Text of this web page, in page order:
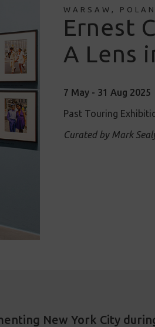
WARSAW,
Ernest
A Lens
7 May - 31 Aug 2025
Past Touring
Curated by Mark
New York City